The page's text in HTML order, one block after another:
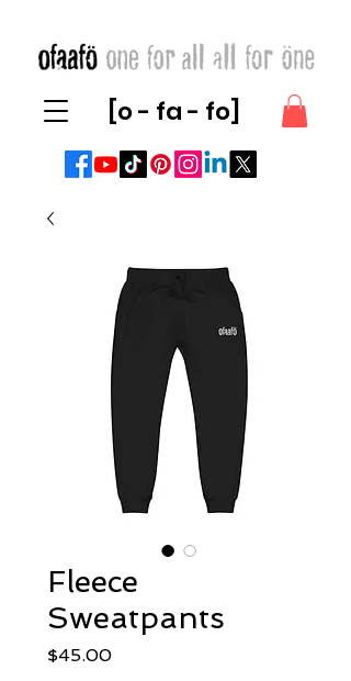
[o - fa - fo]
Fleece
Sweatpants
$45.00Price